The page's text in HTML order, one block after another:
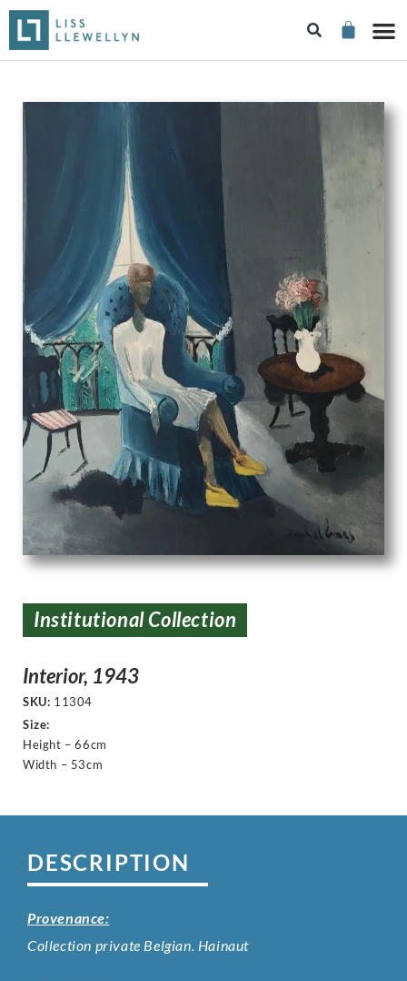
Institutional Collection
Interior, 1943
SKU: 11304
Size:
Height – 66cm
Width – 53cm
DESCRIPTION
Provenance:
Collection private Belgian. Hainaut